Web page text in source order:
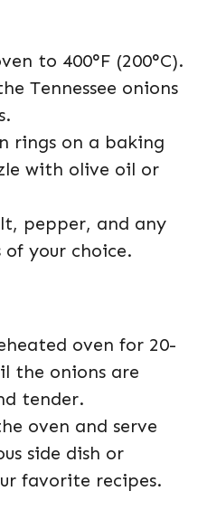
to 400°F (200°C).
Tennessee onions
rings on a baking
with olive oil or
pepper, and any
of your choice.
oven for 20-
the onions are
tender.
oven and serve
side dish or
favorite recipes.